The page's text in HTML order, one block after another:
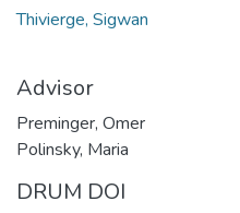
Thivierge, Sigwan
Advisor
Preminger, Omer
Polinsky, Maria
DRUM DOI